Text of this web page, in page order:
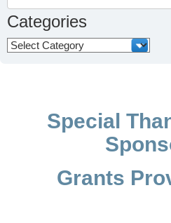
for:
Categories
Categories
Special
Grants